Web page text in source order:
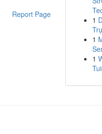
Report Page
1
1
1